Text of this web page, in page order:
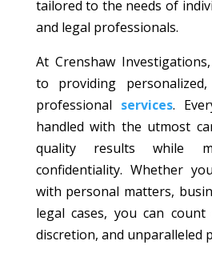
tailored to the needs of
and legal professionals.
At Crenshaw
to providing
professional services.
handled with the utmost
quality results while
confidentiality. Whether
with personal matters,
legal cases, you can
discretion, and unparalleled